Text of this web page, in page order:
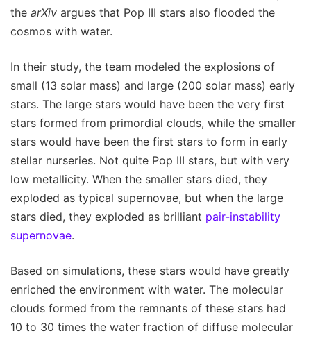
the arXiv argues that Pop III stars also flooded the
cosmos with water.
In their study, the team modeled the explosions of
small (13 solar mass) and large (200 solar mass) early
stars. The large stars would have been the very first
stars formed from primordial clouds, while the smaller
stars would have been the first stars to form in early
stellar nurseries. Not quite Pop III stars, but with very
low metallicity. When the smaller stars died, they
exploded as typical supernovae, but when the large
stars died, they exploded as brilliant pair-instability
supernovae.
Based on simulations, these stars would have greatly
enriched the environment with water. The molecular
clouds formed from the remnants of these stars had
10 to 30 times the water fraction of diffuse molecular